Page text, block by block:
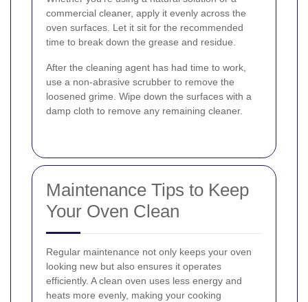
commercial cleaner, apply it evenly across the
oven surfaces. Let it sit for the recommended
time to break down the grease and residue.
After the cleaning agent has had time to work,
use a non-abrasive scrubber to remove the
loosened grime. Wipe down the surfaces with a
damp cloth to remove any remaining cleaner.
Maintenance Tips to Keep
Your Oven Clean
Regular maintenance not only keeps your oven
looking new but also ensures it operates
efficiently. A clean oven uses less energy and
heats more evenly, making your cooking